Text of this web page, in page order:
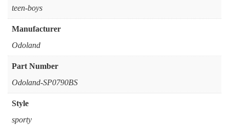
‎teen-boys
Manufacturer
‎Odoland
Part Number
‎Odoland-SP0790BS
Style
‎sporty